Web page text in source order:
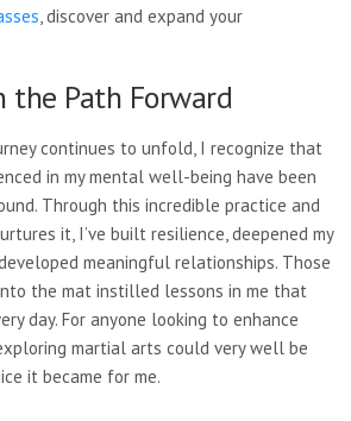
, discover and expand your
the Path Forward
continues to unfold, I recognize that
in my mental well-being have been
Through this incredible practice and
it, I’ve built resilience, deepened my
meaningful relationships. Those
the mat instilled lessons in me that
day. For anyone looking to enhance
martial arts could very well be
it became for me.